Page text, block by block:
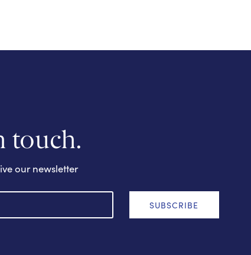
touch.
our newsletter
SUBSCRIBE